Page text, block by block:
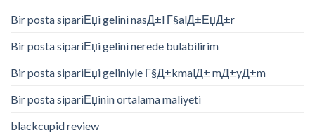
Bir posta sipariЕџi gelini nasД±l Г§alД±ЕџД±r
Bir posta sipariЕџi gelini nerede bulabilirim
Bir posta sipariЕџi geliniyle Г§Д±kmalД± mД±yД±m
Bir posta sipariЕџinin ortalama maliyeti
blackcupid review